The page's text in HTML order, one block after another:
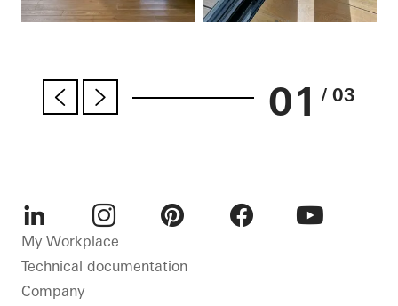
01 / 03
LinkedInInstagram
My Workplace
Technical documentation
Company